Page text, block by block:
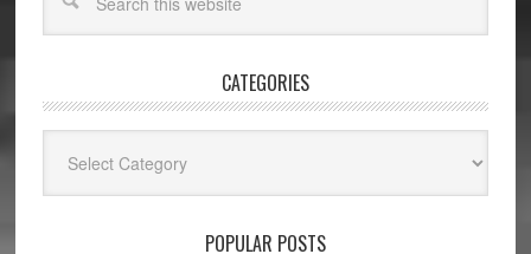
CATEGORIES
POPULAR POSTS